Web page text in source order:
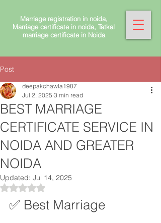
Marriage registration in noida,
Marriage certificate in noida, Tatkal
marriage certificate in Noida
Post
BEST MARRIAGE
CERTIFICATE SERVICE IN
NOIDA AND GREATER
NOIDA
deepakchawla1987
Jul 2, 2025 3 min read
Updated: Jul 14, 2025
Rated NaN out of 5 stars.
✅ Best Marriage